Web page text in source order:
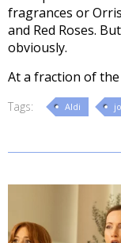
fragrances or
and Red Roses.
obviously.
At a fraction of
Tags: Aldi